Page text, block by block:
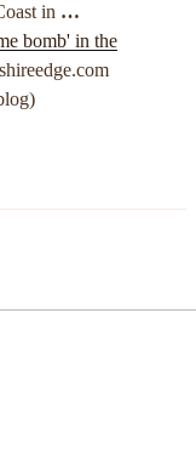
in …
bomb' in the